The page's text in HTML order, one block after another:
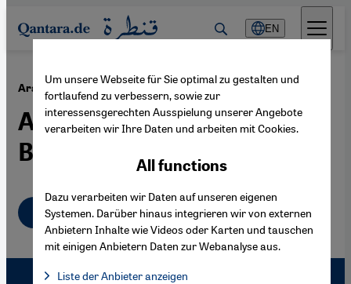
Direkt zum Inhalt springen
EN
Ara Güler's Istanbul ·26.08.2010
A City, Beautifully
Blemished
English
Um unsere Webseite für Sie optimal zu gestalten und
fortlaufend zu verbessern, sowie zur
interessensgerechten Ausspielung unserer Angebote
verarbeiten wir Ihre Daten und arbeiten mit Cookies.
All functions
Dazu verarbeiten wir Daten auf unseren eigenen
Systemen. Darüber hinaus integrieren wir von externen
Anbietern Inhalte wie Videos oder Karten und tauschen
mit einigen Anbietern Daten zur Webanalyse aus.
Liste der Anbieter anzeigen